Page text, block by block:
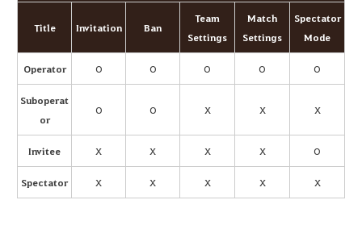
Title Invitation Ban
Team
Settings
Match
Settings
Spectator
Mode
Operator O O O O O
Suboperat
or
O O X X X
Invitee X X X X O
Spectator X X X X X